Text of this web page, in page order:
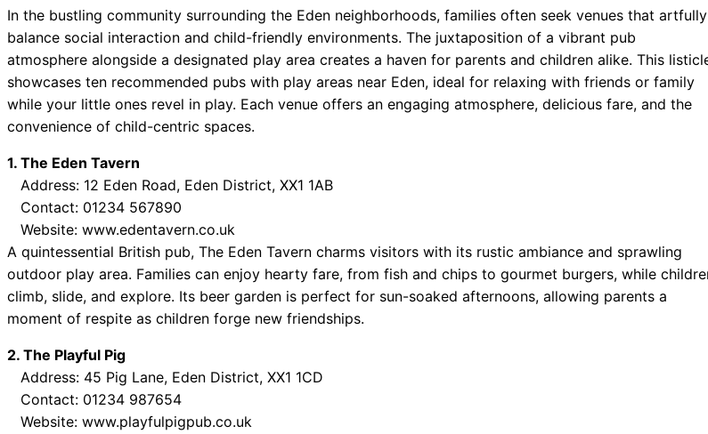
In the bustling community surrounding the Eden neighborhoods, families often seek venues that artfully
balance social interaction and child-friendly environments. The juxtaposition of a vibrant pub
atmosphere alongside a designated play area creates a haven for parents and children alike. This
showcases ten recommended pubs with play areas near Eden, ideal for relaxing with friends or family
while your little ones revel in play. Each venue offers an engaging atmosphere, delicious fare, and the
convenience of child-centric spaces.
1. The Eden Tavern
Address: 12 Eden Road, Eden District, XX1 1AB
Contact: 01234 567890
Website: www.edentavern.co.uk
A quintessential British pub, The Eden Tavern charms visitors with its rustic ambiance and sprawling
outdoor play area. Families can enjoy hearty fare, from fish and chips to gourmet burgers, while
climb, slide, and explore. Its beer garden is perfect for sun-soaked afternoons, allowing parents a
moment of respite as children forge new friendships.
2. The Playful Pig
Address: 45 Pig Lane, Eden District, XX1 1CD
Contact: 01234 987654
Website: www.playfulpigpub.co.uk